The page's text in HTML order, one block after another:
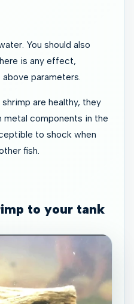
You should also
is any effect,
parameters.
are healthy, they
components in the
to shock when
fish.
to your tank